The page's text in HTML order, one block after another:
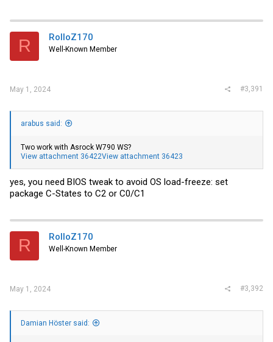
R RolloZ170
Well-Known Member
May 1, 2024 #3,391
arabus said:
Two work with Asrock W790 WS?
View attachment 36422View attachment 36423
yes, you need BIOS tweak to avoid OS load-freeze: set
package C-States to C2 or C0/C1
R RolloZ170
Well-Known Member
May 1, 2024 #3,392
Damian Höster said: